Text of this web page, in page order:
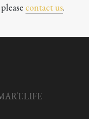
contact us.